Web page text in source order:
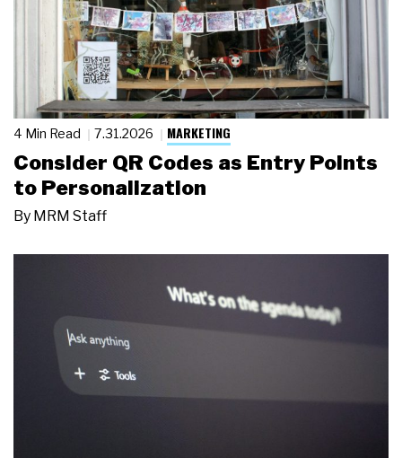
4 Min Read 7.31.2026 MARKETING
Consider QR Codes as Entry Points
to Personalization
By MRM Staff